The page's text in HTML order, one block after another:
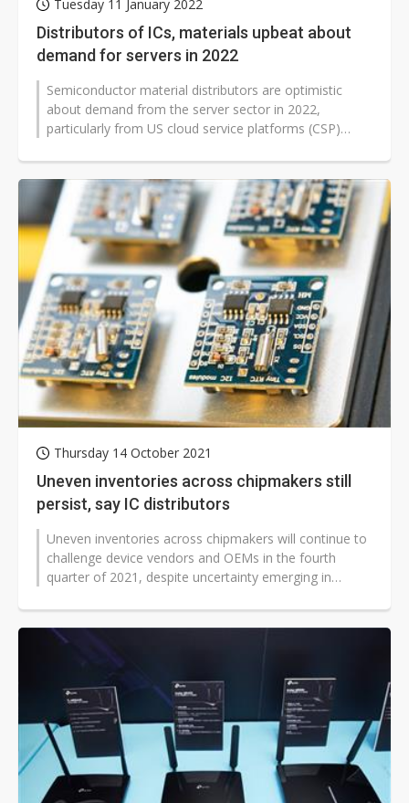
Tuesday 11 January 2022
Distributors of ICs, materials upbeat about
demand for servers in 2022
Semiconductor material distributors are optimistic
about demand from the server sector in 2022,
particularly from US cloud service platforms (CSP)
Thursday 14 October 2021
Uneven inventories across chipmakers still
persist, say IC distributors
Uneven inventories across chipmakers will continue to
challenge device vendors and OEMs in the fourth
quarter of 2021, despite uncertainty emerging in